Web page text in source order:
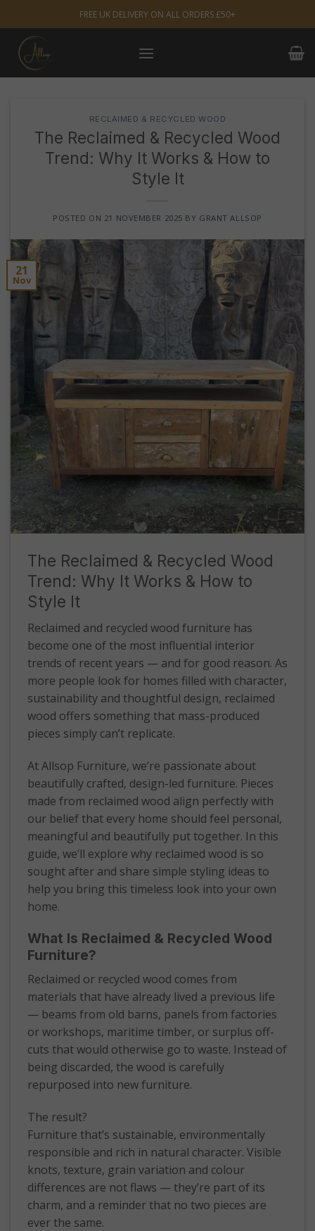
to
content
FREE UK DELIVERY ON ALL ORDERS £50+
RECLAIMED & RECYCLED WOOD
The Reclaimed & Recycled Wood
Trend: Why It Works & How to
Style It
POSTED ON 21 NOVEMBER 2025 BY GRANT ALLSOP
21
Nov
The Reclaimed & Recycled Wood
Trend: Why It Works & How to
Style It
Reclaimed and recycled wood furniture has
become one of the most influential interior
trends of recent years — and for good reason. As
more people look for homes filled with character,
sustainability and thoughtful design, reclaimed
wood offers something that mass-produced
pieces simply can’t replicate.
At Allsop Furniture, we’re passionate about
beautifully crafted, design-led furniture. Pieces
made from reclaimed wood align perfectly with
our belief that every home should feel personal,
meaningful and beautifully put together. In this
guide, we’ll explore why reclaimed wood is so
sought after and share simple styling ideas to
help you bring this timeless look into your own
home.
What Is Reclaimed & Recycled Wood
Furniture?
Reclaimed or recycled wood comes from
materials that have already lived a previous life
— beams from old barns, panels from factories
or workshops, maritime timber, or surplus off-
cuts that would otherwise go to waste. Instead of
being discarded, the wood is carefully
repurposed into new furniture.
The result?
Furniture that’s sustainable, environmentally
responsible and rich in natural character. Visible
knots, texture, grain variation and colour
differences are not flaws — they’re part of its
charm, and a reminder that no two pieces are
ever the same.